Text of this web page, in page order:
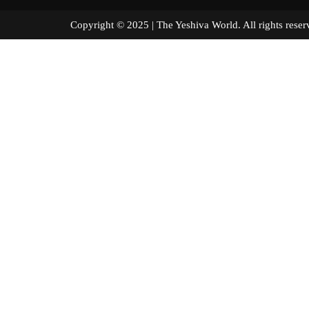
Copyright © 2025 | The Yeshiva World. All